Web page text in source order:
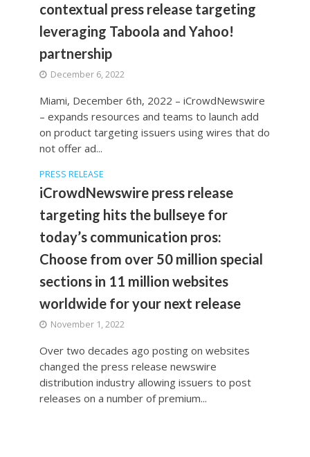
contextual press release targeting
leveraging Taboola and Yahoo!
partnership
December 6, 2022
Miami, December 6th, 2022 – iCrowdNewswire
– expands resources and teams to launch add
on product targeting issuers using wires that do
not offer ad...
PRESS RELEASE
iCrowdNewswire press release
targeting hits the bullseye for
today’s communication pros:
Choose from over 50 million special
sections in 11 million websites
worldwide for your next release
November 1, 2022
Over two decades ago posting on websites
changed the press release newswire
distribution industry allowing issuers to post
releases on a number of premium...